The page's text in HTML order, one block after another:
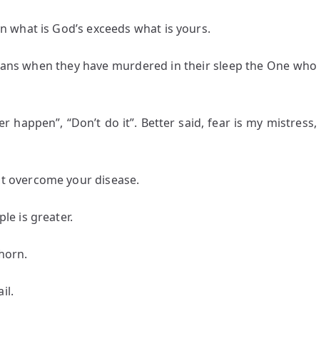
what is God’s exceeds what is yours.
when they have murdered in their sleep the One who
happen”, “Don’t do it”. Better said, fear is my mistress,
overcome your disease.
is greater.